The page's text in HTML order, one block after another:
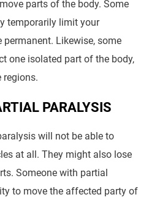
parts of the body. Some
temporarily limit your
Likewise, some
one isolated part of the body,
PARALYSIS
will not be able to
at all. They might also lose
Someone with partial
to move the affected party of